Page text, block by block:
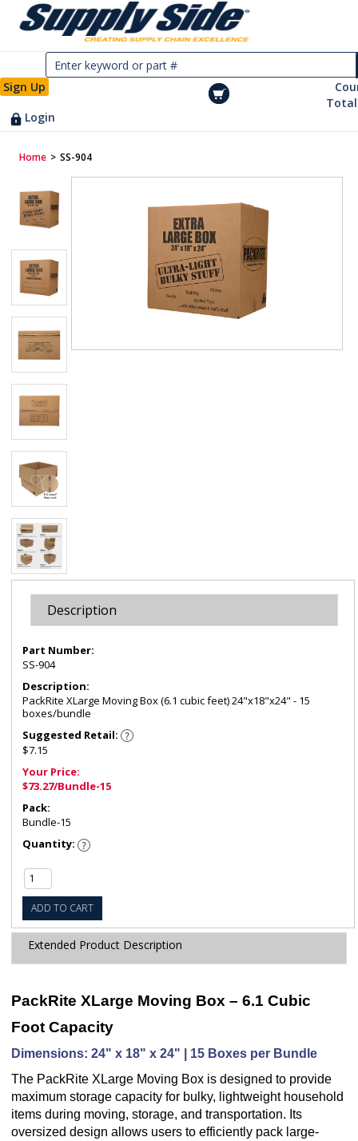
Sign Up
Login
Home > SS-904
Description
Part Number:
SS-904
Description:
PackRite XLarge Moving Box (6.1 cubic feet) 24"x18"x24" - 15
boxes/bundle
Suggested Retail:
$7.15
Your Price:
$73.27/Bundle-15
Pack:
Bundle-15
Quantity:
ADD TO CART
Extended Product Description
PackRite XLarge Moving Box – 6.1 Cubic
Foot Capacity
Dimensions: 24" x 18" x 24" | 15 Boxes per Bundle
The PackRite XLarge Moving Box is designed to provide
maximum storage capacity for bulky, lightweight household
items during moving, storage, and transportation. Its
oversized design allows users to efficiently pack large-